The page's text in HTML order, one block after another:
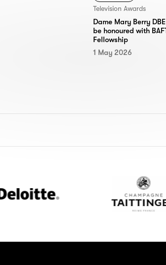
Television Awards
Dame Mary Berry
be honoured with
Fellowship
1 May 2026